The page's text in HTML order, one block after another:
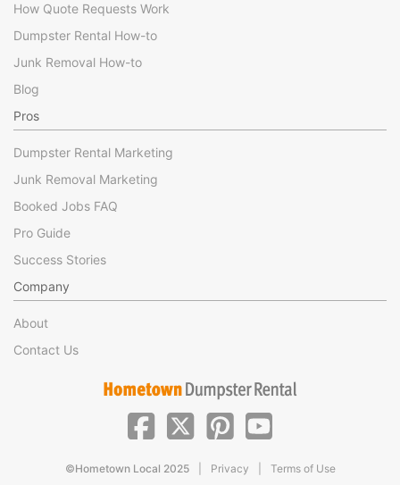
How Quote Requests Work
Dumpster Rental How-to
Junk Removal How-to
Blog
Pros
Dumpster Rental Marketing
Junk Removal Marketing
Booked Jobs FAQ
Pro Guide
Success Stories
Company
About
Contact Us
©Hometown Local 2025 Privacy Terms of Use